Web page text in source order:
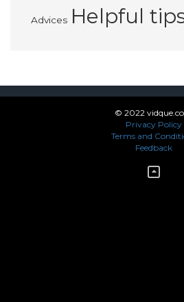
Advices Helpful
© 2022
Privacy Policy
Terms and
Feedback